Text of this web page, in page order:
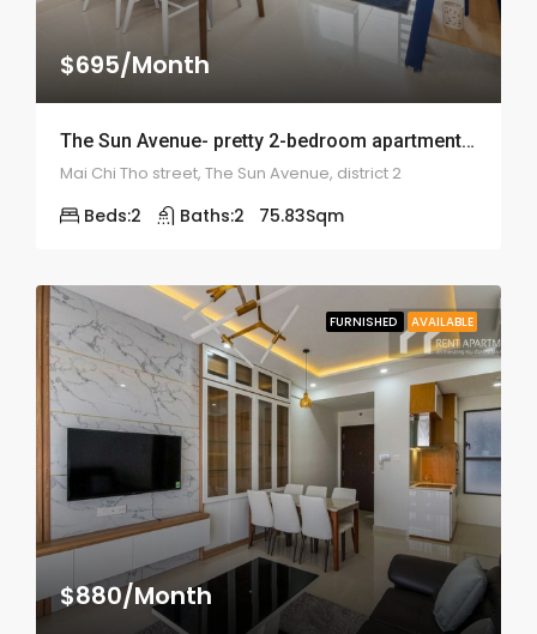
$695/Month
The Sun Avenue- pretty 2-bedroom apartment – ID: 1850
Mai Chi Tho street, The Sun Avenue, district 2
Beds:2 Baths:2 75.83Sqm
FURNISHED AVAILABLE
$880/Month